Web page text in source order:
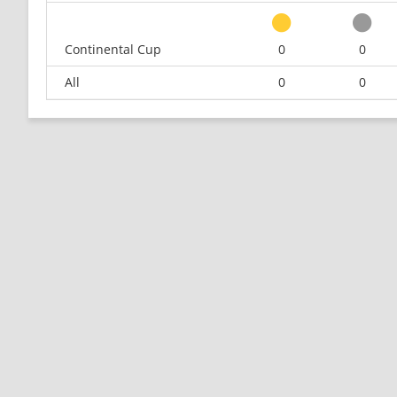
Continental Cup
0 0
All
0 0